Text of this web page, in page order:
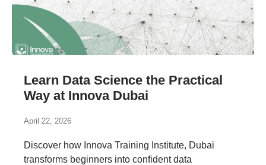
Learn Data Science the Practical
Way at Innova Dubai
April 22, 2026
Discover how Innova Training Institute, Dubai
transforms beginners into confident data